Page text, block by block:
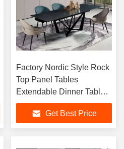
Factory Nordic Style Rock
Top Panel Tables
Extendable Dinner Table
Foldable Rectangular 8
Seater Dining Tables Set
Get Best Price